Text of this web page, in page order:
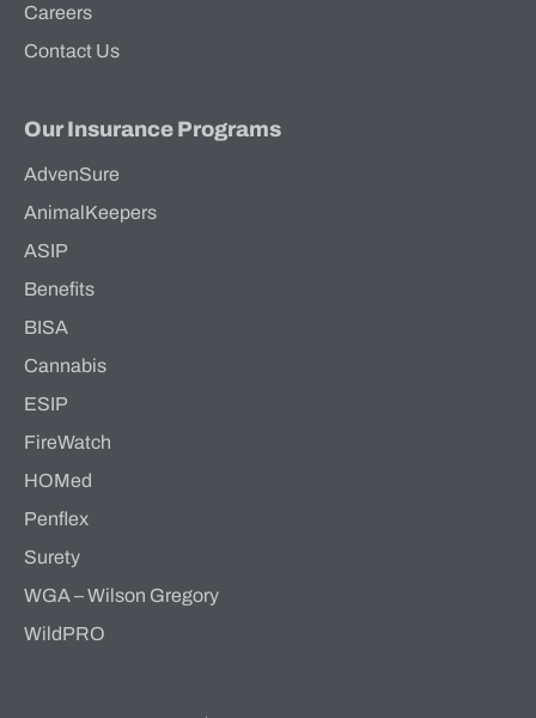
Careers
Contact Us
Our Insurance Programs
AdvenSure
AnimalKeepers
ASIP
Benefits
BISA
Cannabis
ESIP
FireWatch
HOMed
Penflex
Surety
WGA – Wilson Gregory
WildPRO